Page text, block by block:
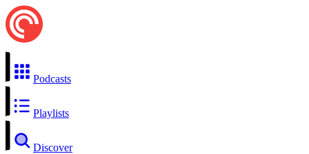
Podcasts
Playlists
Discover